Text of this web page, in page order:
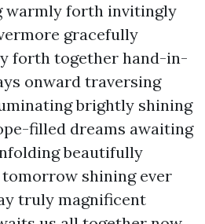
warmly forth invitingly
gracefully
forth together hand-in-
onward traversing
brightly shining
filled dreams awaiting
beautifully
shining ever
truly magnificent